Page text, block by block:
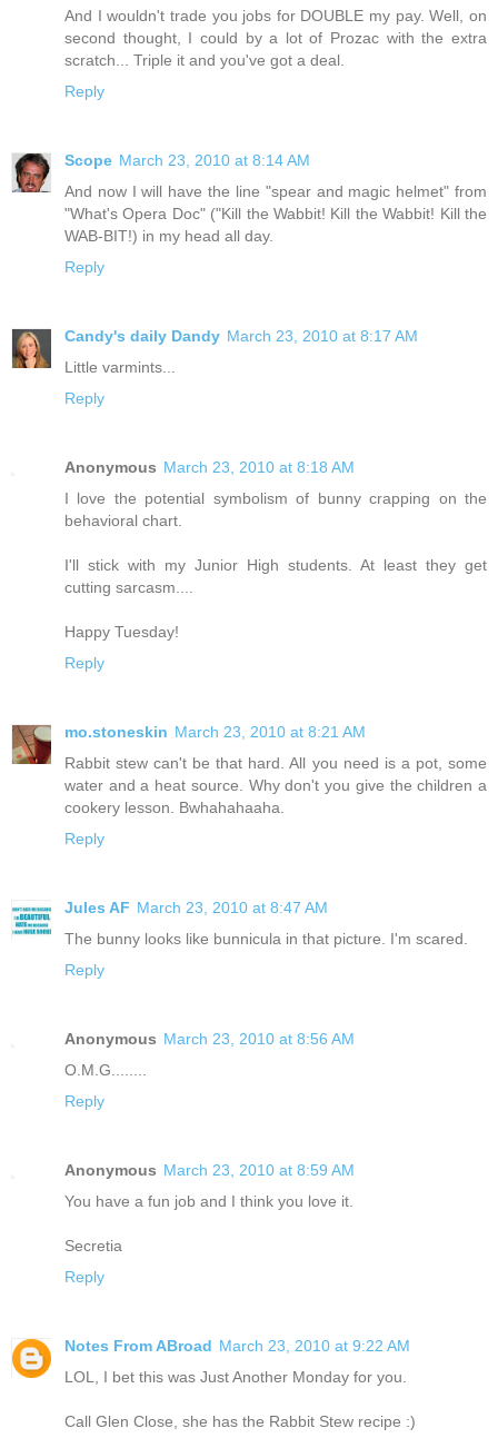
And I wouldn't trade you jobs for DOUBLE my pay. Well, on
second thought, I could by a lot of Prozac with the extra
scratch... Triple it and you've got a deal.
Reply
Scope March 23, 2010 at 8:14 AM
And now I will have the line "spear and magic helmet" from
"What's Opera Doc" ("Kill the Wabbit! Kill the Wabbit! Kill the
WAB-BIT!) in my head all day.
Reply
Candy's daily Dandy March 23, 2010 at 8:17 AM
Little varmints...
Reply
Anonymous March 23, 2010 at 8:18 AM
I love the potential symbolism of bunny crapping on the
behavioral chart.
I'll stick with my Junior High students. At least they get
cutting sarcasm....
Happy Tuesday!
Reply
mo.stoneskin March 23, 2010 at 8:21 AM
Rabbit stew can't be that hard. All you need is a pot, some
water and a heat source. Why don't you give the children a
cookery lesson. Bwhahahaaha.
Reply
Jules AF March 23, 2010 at 8:47 AM
The bunny looks like bunnicula in that picture. I'm scared.
Reply
Anonymous March 23, 2010 at 8:56 AM
O.M.G........
Reply
Anonymous March 23, 2010 at 8:59 AM
You have a fun job and I think you love it.
Secretia
Reply
Notes From ABroad March 23, 2010 at 9:22 AM
LOL, I bet this was Just Another Monday for you.
Call Glen Close, she has the Rabbit Stew recipe :)